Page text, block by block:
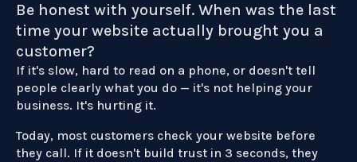
Be honest with yourself. When was the last
time your website actually brought you a
customer?
If it's slow, hard to read on a phone, or doesn't tell
people clearly what you do — it's not helping your
business. It's hurting it.
Today, most customers check your website before
they call. If it doesn't build trust in 3 seconds, they